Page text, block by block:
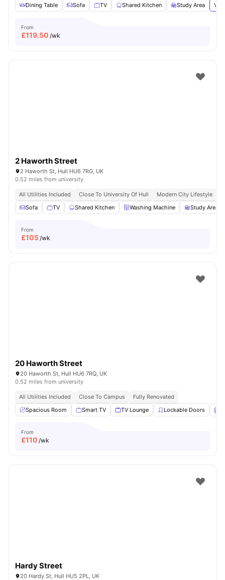
Dining Table
Sofa TV Shared Kitchen Study Area
From
£119.50 /wk
2 Haworth Street
2 Haworth St, Hull HU6 7RG, UK
0.52 miles from university
All Utilities Included Close To University Of Hull Modern City Lifestyle
Sofa
TV Shared Kitchen Washing Machine Study Area
From
£105/wk
20 Haworth Street
20 Haworth St, Hull HU6 7RQ, UK
0.52 miles from university
All Utilities Included Close To Campus
Fully Renovated
Spacious Room
Smart TV TV Lounge Lockable Doors
From
£110 /wk
Hardy Street
20 Hardy St, Hull HU5 2PL, UK